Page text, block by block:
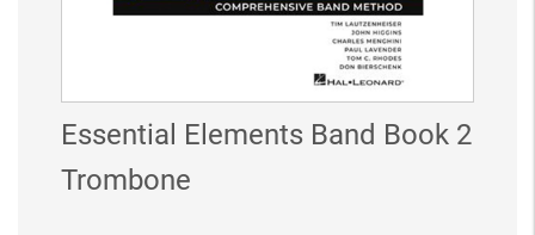
Essential Elements Band Book 2
Trombone